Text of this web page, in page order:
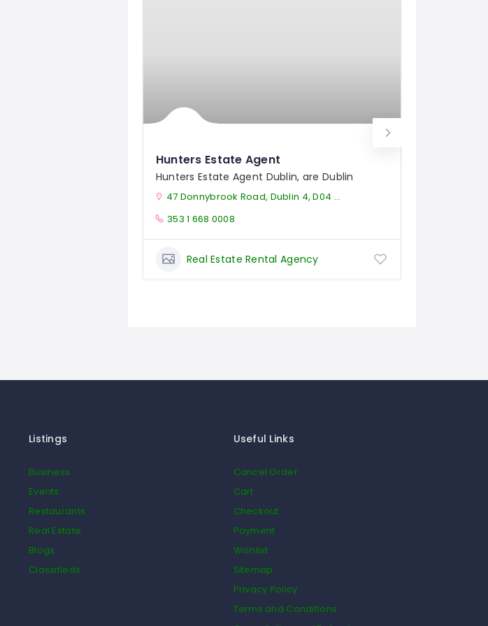
Hunters Estate Agent
Hunters Estate Agent Dublin, are Dublin
47 Donnybrook Road, Dublin 4, D04 VY99
353 1 668 0008
Real Estate Rental Agency
Listings
Business
Events
Restaurants
Real Estate
Blogs
Classifieds
Useful Links
Cancel Order
Cart
Checkout
Payment
Wishlist
Sitemap
Privacy Policy
Terms and Conditions